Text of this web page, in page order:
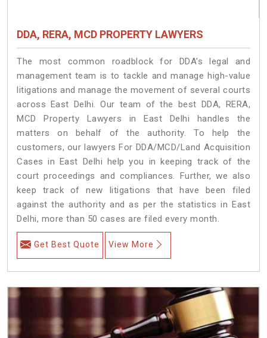
DDA, RERA, MCD PROPERTY LAWYERS
The most common roadblock for DDA’s legal and
management team is to tackle and manage high-value
litigations and manage the movement of several courts
across East Delhi. Our team of the best DDA, RERA,
MCD Property Lawyers in East Delhi handles the
matters on behalf of the authority. To help the
customers, our lawyers For DDA/MCD/Land Acquisition
Cases in East Delhi help you in keeping track of the
court proceedings and compliances. Further, we also
keep track of new litigations that have been filed
against the authority and as per the statistics in East
Delhi, more than 50 cases are filed every month.
Get Best Quote View More